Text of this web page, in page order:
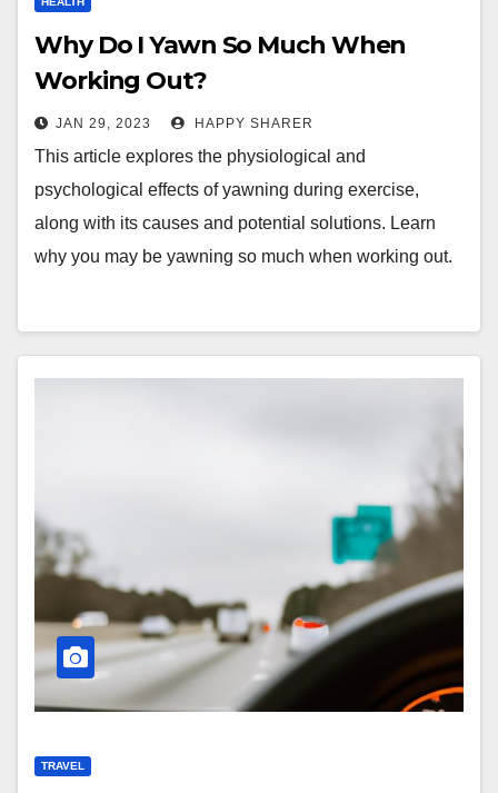
Why Do I Yawn So Much When
Working Out?
JAN 29, 2023 HAPPY SHARER
This article explores the physiological and
psychological effects of yawning during exercise,
along with its causes and potential solutions. Learn
why you may be yawning so much when working out.
TRAVEL